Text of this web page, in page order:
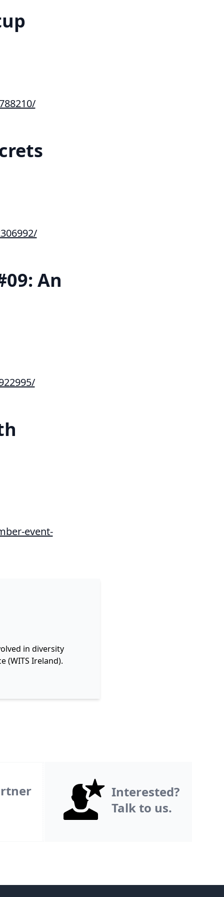
An
event-
in diversity
(WITS Ireland).
Interested?
Talk to us.